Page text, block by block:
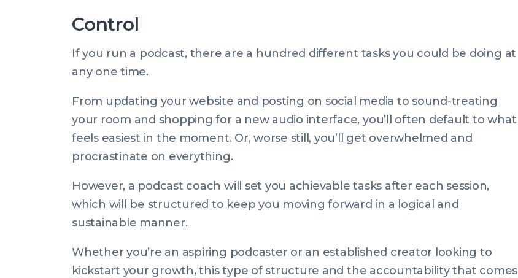
Control
If you run a podcast, there are a hundred different tasks you could be doing at
any one time.
From updating your website and posting on social media to sound-treating
your room and shopping for a new audio interface, you’ll often default to what
feels easiest in the moment. Or, worse still, you’ll get overwhelmed and
procrastinate on everything.
However, a podcast coach will set you achievable tasks after each session,
which will be structured to keep you moving forward in a logical and
sustainable manner.
Whether you’re an aspiring podcaster or an established creator looking to
kickstart your growth, this type of structure and the accountability that comes